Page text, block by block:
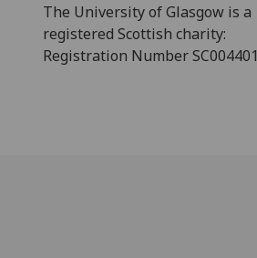
The University of Glasgow is a
registered Scottish charity:
Registration Number SC004401